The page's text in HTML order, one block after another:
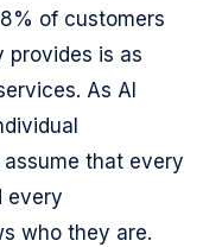
of customers
provides is as
As AI
that every
every
who they are.